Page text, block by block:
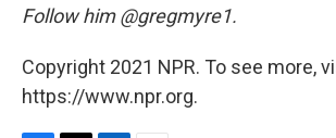
Follow him @gregmyre1.
Copyright 2021 NPR. To see more,
https://www.npr.org.